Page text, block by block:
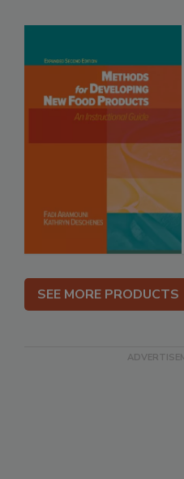
SEE MORE PRODUCTS